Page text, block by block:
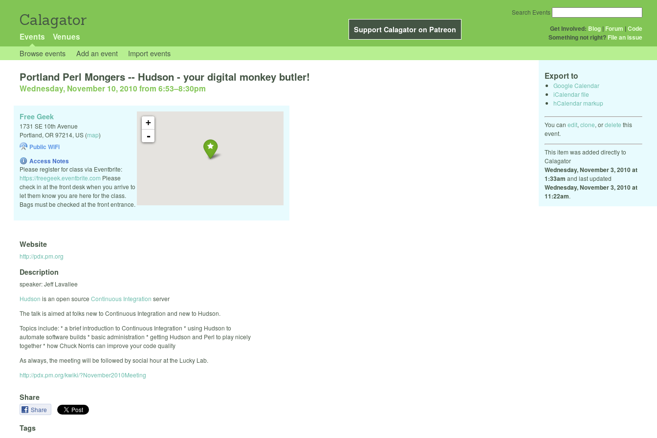
Calagator
Support Calagator on Patreon
Events Venues
Get Involved: Blog | Forum |Code
Something not right? File an issue
Search Events
Browse events Add an event Import events
Export to
Google Calendar
iCalendar file
hCalendar markup
You can edit, clone, ordelete this
event.
This item was added directly to
Calagator
Wednesday, November 3, 2010 at
1:33am and last updated
Wednesday, November 3, 2010 at
11:22am.
Portland Perl Mongers -- Hudson - your digital monkey butler!
Wednesday, November 10, 2010 from 6:53–8:30pm
+
-
Free Geek
1731 SE 10th Avenue
Portland, OR 97214, US (map)
Public WiFi
Access Notes
Please register for class via Eventbrite:
https://freegeek.eventbrite.com Please
check in at the front desk when you arrive to
let them know you are here for the class.
Bags must be checked at the front entrance.
Website
http://pdx.pm.org
Description
speaker: Jeff Lavallee
Hudson is an open source Continuous Integration server
The talk is aimed at folks new to Continuous Integration and new to Hudson.
Topics include: * a brief introduction to Continuous Integration * using Hudson to
automate software builds * basic administration * getting Hudson and Perl to play nicely
together * how Chuck Norris can improve your code quality
As always, the meeting will be followed by social hour at the Lucky Lab.
http://pdx.pm.org/kwiki/?November2010Meeting
Share
Share
Tags